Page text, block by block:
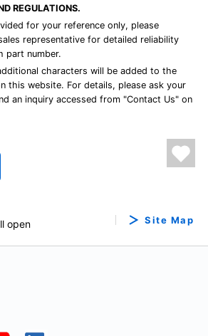
REGULATIONS.
for your reference only, please
representative for detailed reliability
part number.
characters will be added to the
this website. For details, please ask your
an inquiry accessed from "Contact Us" on
open Site Map